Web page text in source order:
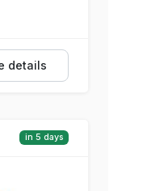
details
in 5 days